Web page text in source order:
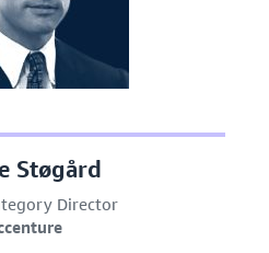
Støgård
Director